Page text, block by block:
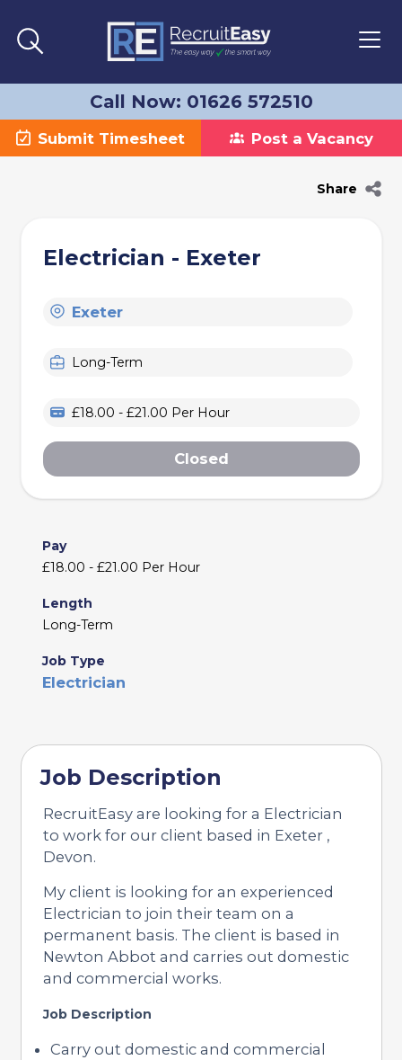
Call Now: 01626 572510
Submit Timesheet Post a Vacancy
Share
Electrician - Exeter
Exeter
Long-Term
£18.00 - £21.00 Per Hour
Closed
Pay
£18.00 - £21.00 Per Hour
Length
Long-Term
Job Type
Electrician
Job Description
RecruitEasy are looking for a Electrician
to work for our client based in Exeter ,
Devon.
My client is looking for an experienced
Electrician to join their team on a
permanent basis. The client is based in
Newton Abbot and carries out domestic
and commercial works.
Job Description
Carry out domestic and commercial